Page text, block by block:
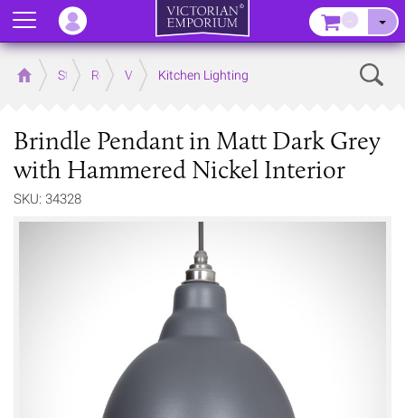
Home Store RoomsVictorian Kitchens
Kitchen Lighting
Brindle Pendant in Matt Dark Grey
with Hammered Nickel Interior
SKU: 34328
Menu